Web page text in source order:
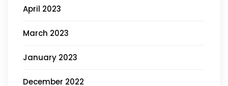
April 2023
March 2023
January 2023
December 2022